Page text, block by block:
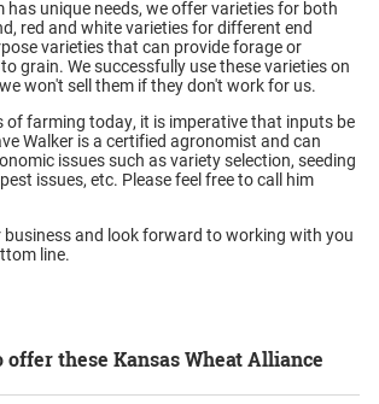
has unique needs, we offer varieties for both
red and white varieties for different end
varieties that can provide forage or
grain. We successfully use these varieties on
won't sell them if they don't work for us.
of farming today, it is imperative that inputs be
Walker is a certified agronomist and can
issues such as variety selection, seeding
issues, etc. Please feel free to call him
business and look forward to working with you
line.
offer these Kansas Wheat Alliance